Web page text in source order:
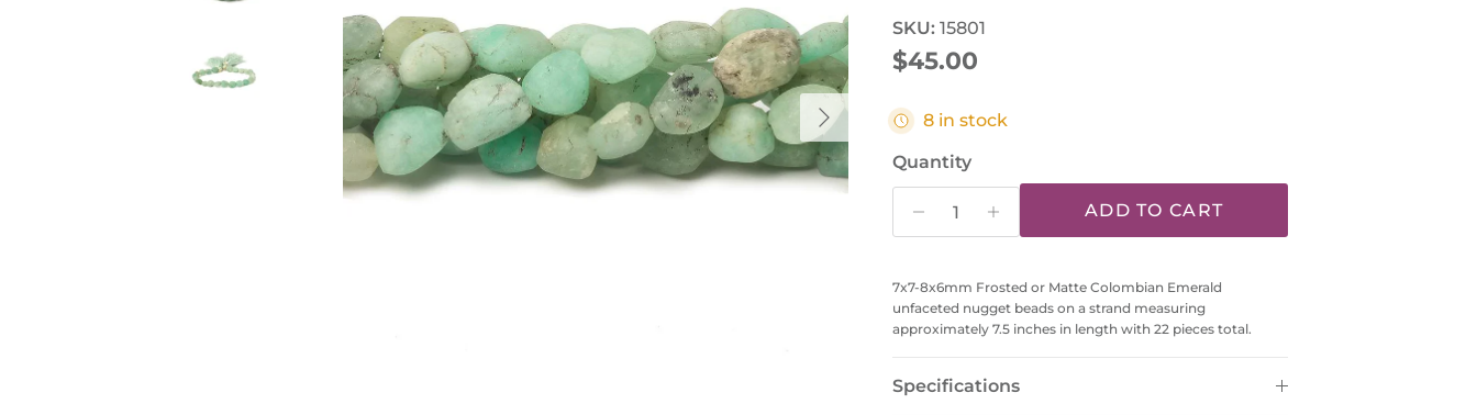
Next
SKU: 15801
Regular price
$45.00
8 in stock
Quantity
ADD TO CART
7x7-8x6mm Frosted or Matte Colombian Emerald
unfaceted nugget beads on a strand measuring
approximately 7.5 inches in length with 22 pieces total.
Specifications